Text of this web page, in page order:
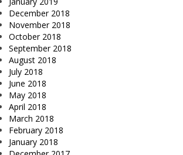
December 2018
November 2018
October 2018
September 2018
August 2018
July 2018
June 2018
May 2018
April 2018
March 2018
February 2018
January 2018